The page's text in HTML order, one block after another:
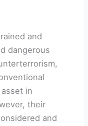
and
dangerous⁤
in
their
and